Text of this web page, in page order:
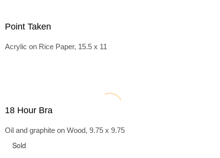
Point Taken
Acrylic on Rice Paper, 15.5 x 11
18 Hour Bra
Oil and graphite on Wood, 9.75 x 9.75
Sold